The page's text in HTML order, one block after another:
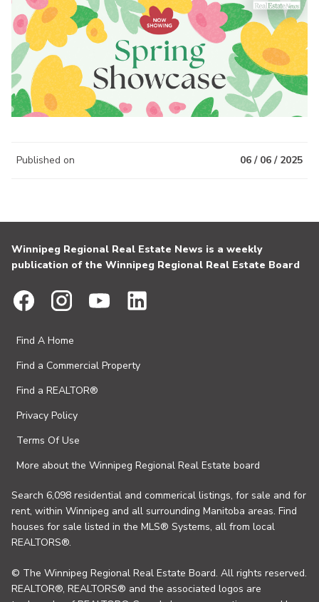
Published on 06 / 06 / 2025
Winnipeg Regional Real Estate News is a weekly
publication of the Winnipeg Regional Real Estate Board
Find A Home
Find a Commercial Property
Find a REALTOR®
Privacy Policy
Terms Of Use
More about the Winnipeg Regional Real Estate board
Search 6,098 residential and commerical listings, for sale and for
rent, within Winnipeg and all surrounding Manitoba areas. Find
houses for sale listed in the MLS® Systems, all from local
REALTORS®.
© The Winnipeg Regional Real Estate Board. All rights reserved.
REALTOR®, REALTORS® and the associated logos are